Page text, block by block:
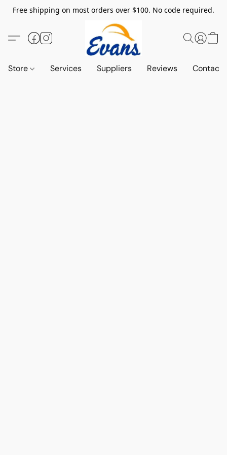
Free shipping on most orders over $100. No code required.
Store Services Suppliers Reviews Contact